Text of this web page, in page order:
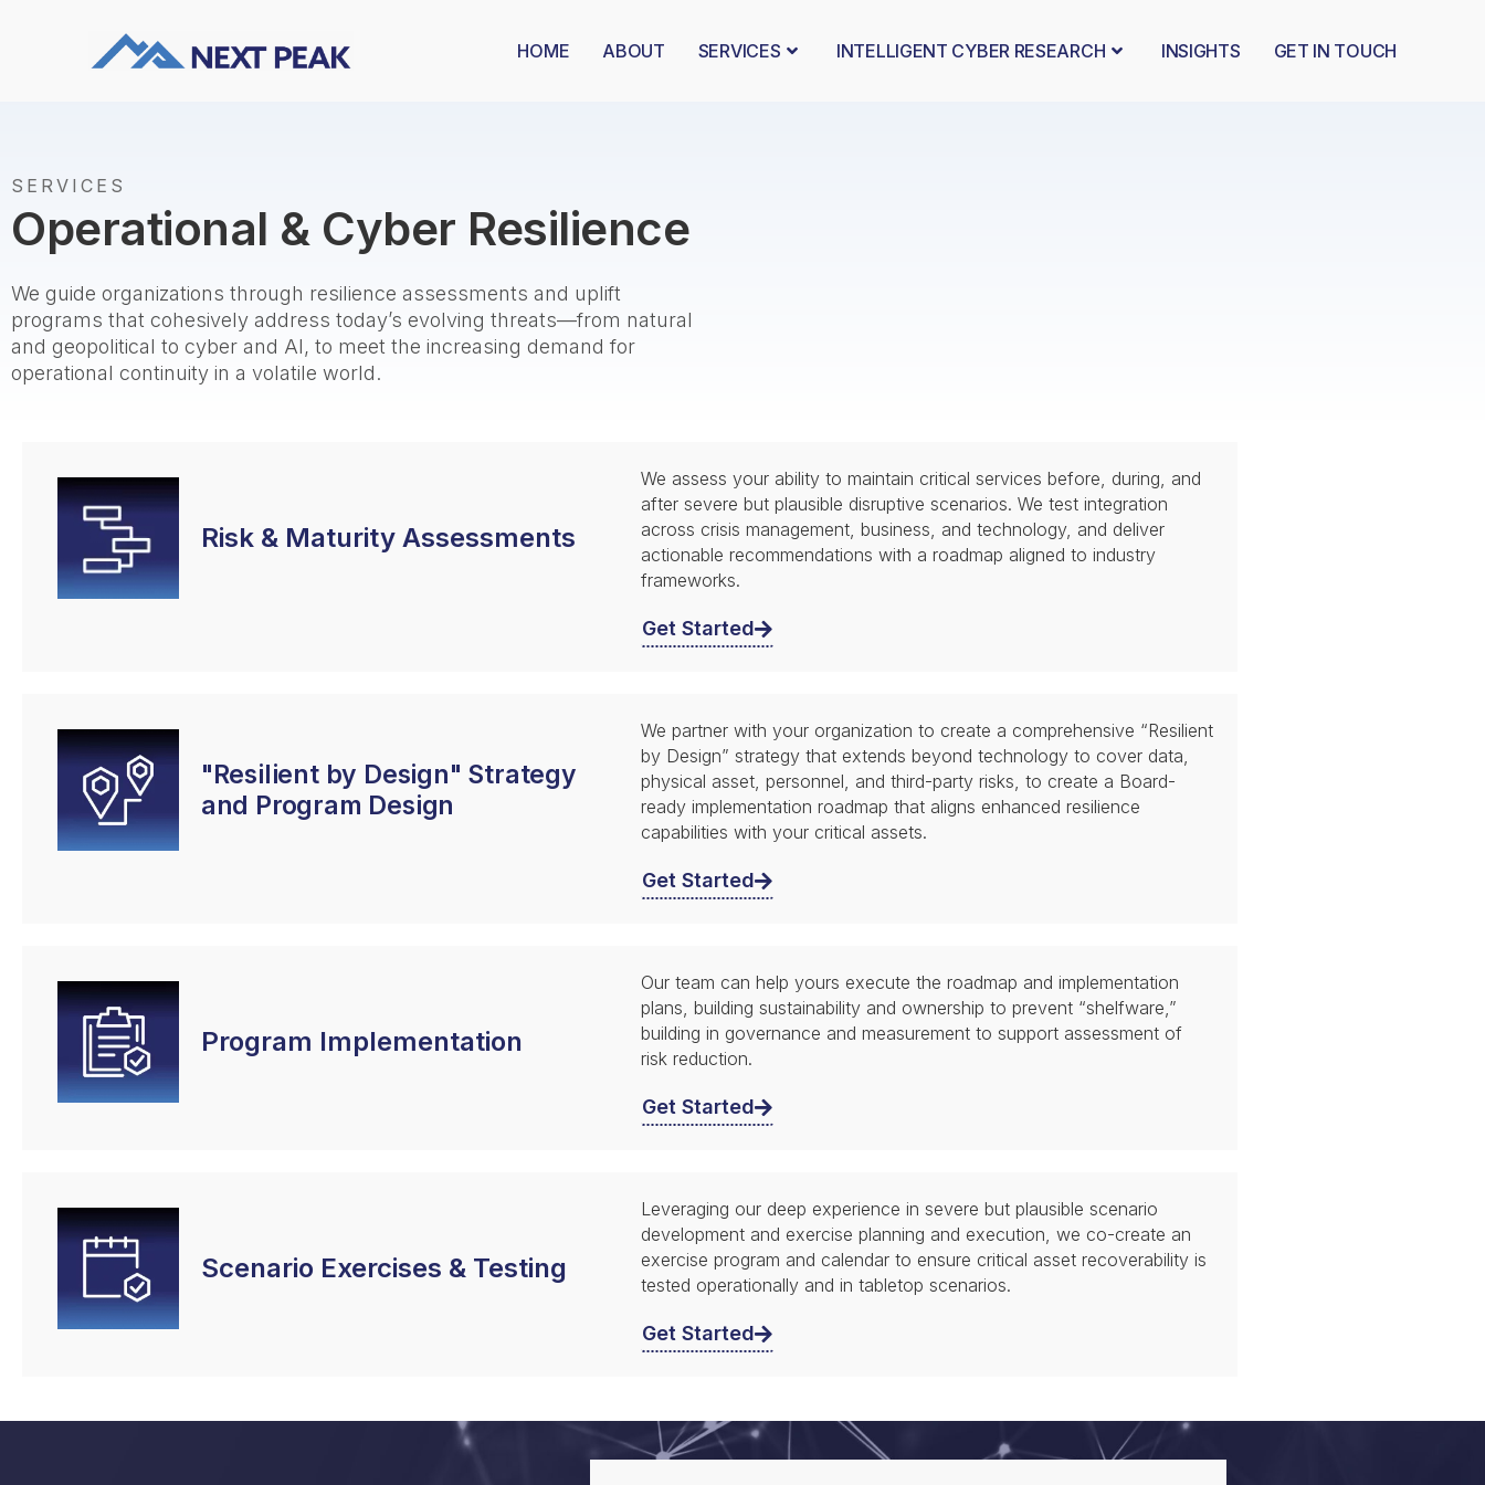
HOME ABOUT SERVICES INTELLIGENT CYBER RESEARCH INSIGHTS GET IN TOUCH
SERVICES
Operational & Cyber Resilience
We guide organizations through resilience assessments and uplift
programs that cohesively address today’s evolving threats—from natural
and geopolitical to cyber and AI, to meet the increasing demand for
operational continuity in a volatile world.
Risk & Maturity Assessments
We assess your ability to maintain critical services before, during, and
after severe but plausible disruptive scenarios. We test integration
across crisis management, business, and technology, and deliver
actionable recommendations with a roadmap aligned to industry
frameworks.
Get Started
"Resilient by Design" Strategy
and Program Design
We partner with your organization to create a comprehensive “Resilient
by Design” strategy that extends beyond technology to cover data,
physical asset, personnel, and third-party risks, to create a Board-
ready implementation roadmap that aligns enhanced resilience
capabilities with your critical assets.
Get Started
Program Implementation
Our team can help yours execute the roadmap and implementation
plans, building sustainability and ownership to prevent “shelfware,”
building in governance and measurement to support assessment of
risk reduction.
Get Started
Scenario Exercises & Testing
Leveraging our deep experience in severe but plausible scenario
development and exercise planning and execution, we co-create an
exercise program and calendar to ensure critical asset recoverability is
tested operationally and in tabletop scenarios.
Get Started